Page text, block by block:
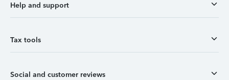
Help and support
Tax tools
Social and customer reviews